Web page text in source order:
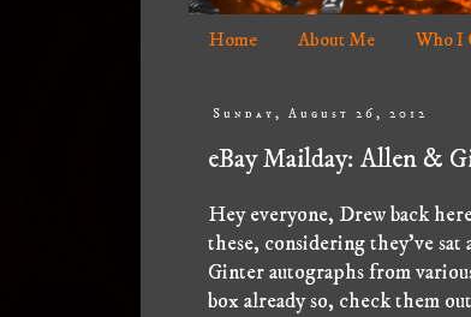
Home About Me Who I
Sunday, August 26, 2012
eBay Mailday: Allen &
Hey everyone, Drew back
these, considering they've
Ginter autographs from
box already so, check them